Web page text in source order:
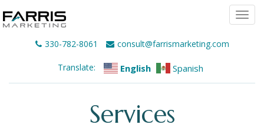
330-782-8061 consult@farrismarketing.com
Translate: English Spanish
Services